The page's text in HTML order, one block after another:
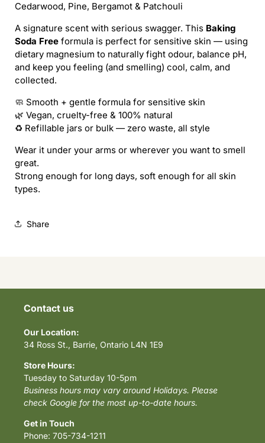
JOHNNIE
CASH
(BSF)
NATURAL
DEODORANT
(REFILL)
JOHNNIE
CASH
(BSF)
NATURAL
DEODORANT
(REFILL)
Cedarwood, Pine, Bergamot & Patchouli
A signature scent with serious swagger. This Baking
Soda Free formula is perfect for sensitive skin — using
dietary magnesium to naturally fight odour, balance pH,
and keep you feeling (and smelling) cool, calm, and
collected.
🧼 Smooth + gentle formula for sensitive skin
🌿 Vegan, cruelty-free & 100% natural
♻️ Refillable jars or bulk — zero waste, all style
Wear it under your arms or wherever you want to smell
great.
Strong enough for long days, soft enough for all skin
types.
Share
Contact us
Our Location:
34 Ross St., Barrie, Ontario L4N 1E9
Store Hours:
Tuesday to Saturday 10-5pm
Business hours may vary around Holidays. Please
check Google for the most up-to-date hours.
Get in Touch
Phone: 705-734-1211